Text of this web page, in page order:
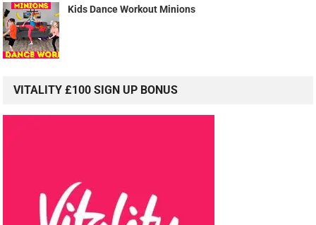
Kids Dance Workout Minions
VITALITY £100 SIGN UP BONUS